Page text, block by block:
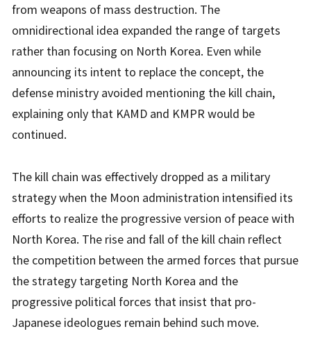
from weapons of mass destruction. The
omnidirectional idea expanded the range of targets
rather than focusing on North Korea. Even while
announcing its intent to replace the concept, the
defense ministry avoided mentioning the kill chain,
explaining only that KAMD and KMPR would be
continued.
The kill chain was effectively dropped as a military
strategy when the Moon administration intensified its
efforts to realize the progressive version of peace with
North Korea. The rise and fall of the kill chain reflect
the competition between the armed forces that pursue
the strategy targeting North Korea and the
progressive political forces that insist that pro-
Japanese ideologues remain behind such move.